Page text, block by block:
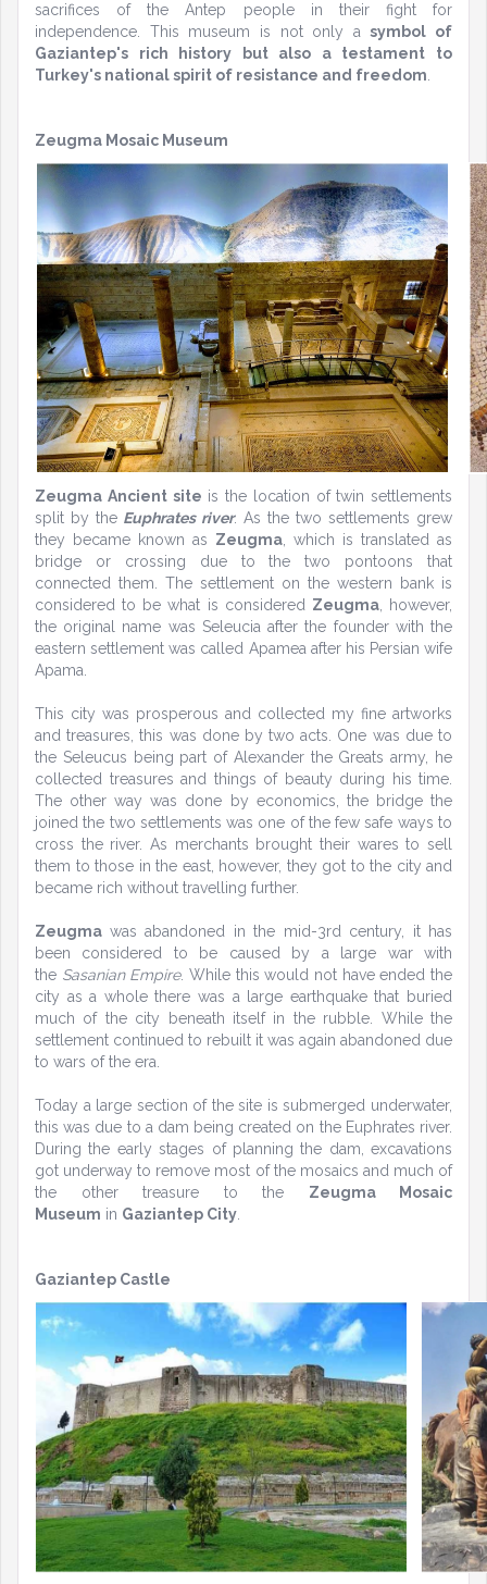
sacrifices of the Antep people in their fight for
independence. This museum is not only asymbol of
Gaziantep's rich history but also a testament to
Turkey's national spirit of resistance and freedom
Zeugma Mosaic Museum
Zeugma Ancient site is the location of twin settlements
split by the Euphrates river. As the two settlements grew
they became known as Zeugma , which is translated as
bridge or crossing due to the two pontoons that
connected them. The settlement on the western bank is
considered to be what is considered Zeugma, however,
the original name was Seleucia after the founder with the
eastern settlement was called Apamea after his Persian wife
Apama.
This city was prosperous and collected my fine artworks
and treasures, this was done by two acts. One was due to
the Seleucus being part of Alexander the Greats army, he
collected treasures and things of beauty during his time.
The other way was done by economics, the bridge the
joined the two settlements was one of the few safe ways to
cross the river. As merchants brought their wares to sell
them to those in the east, however, they got to the city and
became rich without travelling further.
Zeugma was abandoned in the mid-3rd century, it has
been considered to be caused by a large war with
the Sasanian Empire. While this would not have ended the
city as a whole there was a large earthquake that buried
much of the city beneath itself in the rubble. While the
settlement continued to rebuilt it was again abandoned due
to wars of the era.
Today a large section of the site is submerged underwater,
this was due to a dam being created on the Euphrates river.
During the early stages of planning the dam, excavations
got underway to remove most of the mosaics and much of
the other treasure to the Zeugma Mosaic
Museum in Gaziantep City
Gaziantep Castle